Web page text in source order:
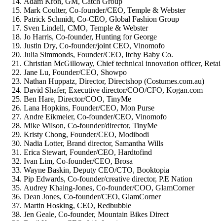
Mark Coulter, Co-founder/CEO, Temple & Webster
Patrick Schmidt, Co-CEO, Global Fashion Group
Sven Lindell, CMO, Temple & Webster
Jo Harris, Co-founder, Hunting for George
Justin Dry, Co-founder/joint CEO, Vinomofo
Julia Simmonds, Founder/CEO, Itchy Baby Co.
Christian McGilloway, Chief technical innovation officer,
Jane Lu, Founder/CEO, Showpo
Nathan Huppatz, Director, Directshop (Costumes.com.au)
David Shafer, Executive director/COO/CFO, Kogan.com
Ben Hare, Director/COO, TinyMe
Lana Hopkins, Founder/CEO, Mon Purse
Andre Eikmeier, Co-founder/CEO, Vinomofo
Mike Wilson, Co-founder/director, TinyMe
Kristy Chong, Founder/CEO, Modibodi
Nadia Lotter, Brand director, Samantha Wills
Erica Stewart, Founder/CEO, Hardtofind
Ivan Lim, Co-founder/CEO, Brosa
Wayne Baskin, Deputy CEO/CTO, Booktopia
Pip Edwards, Co-founder/creative director, P.E Nation
Audrey Khaing-Jones, Co-founder/COO, GlamCorner
Dean Jones, Co-founder/CEO, GlamCorner
Martin Hosking, CEO, Redbubble
Jen Geale, Co-founder, Mountain Bikes Direct